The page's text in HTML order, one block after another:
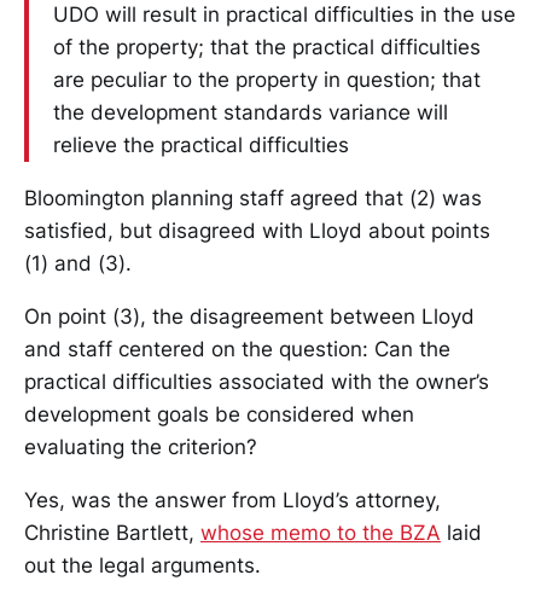
UDO will result in practical difficulties in the use
of the property; that the practical difficulties
are peculiar to the property in question; that
the development standards variance will
relieve the practical difficulties
Bloomington planning staff agreed that (2) was
satisfied, but disagreed with Lloyd about points
(1) and (3).
On point (3), the disagreement between Lloyd
and staff centered on the question: Can the
practical difficulties associated with the owner’s
development goals be considered when
evaluating the criterion?
Yes, was the answer from Lloyd’s attorney,
Christine Bartlett, whose memo to the BZA laid
out the legal arguments.